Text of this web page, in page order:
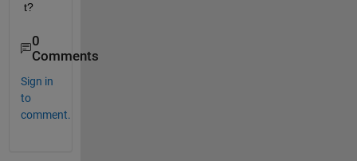
t?
0
Comments
Sign in
to
comment.